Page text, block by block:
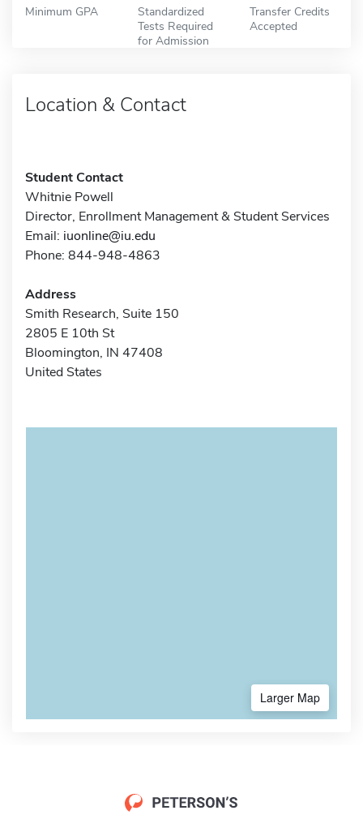
Minimum GPA
Standardized
Tests Required
for Admission
Transfer Credits
Accepted
Location & Contact
Student Contact
Whitnie Powell
Director, Enrollment Management & Student Services
Email: iuonline@iu.edu
Phone: 844-948-4863
Address
Smith Research, Suite 150
2805 E 10th St
Bloomington, IN 47408
United States
Larger Map